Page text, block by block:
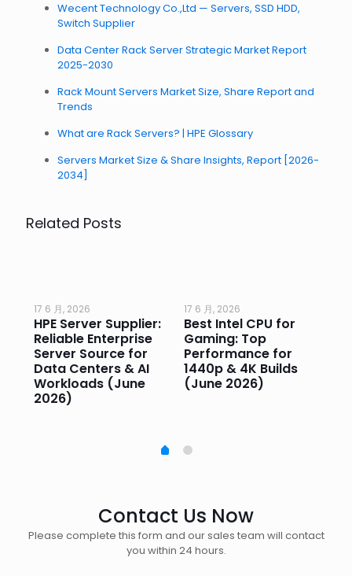
Wecent Technology Co.,Ltd — Servers, SSD HDD,
Switch Supplier
Data Center Rack Server Strategic Market Report
2025-2030
Rack Mount Servers Market Size, Share Report and
Trends
What are Rack Servers? | HPE Glossary
Servers Market Size & Share Insights, Report [2026-
2034]
Related Posts
17 6 月, 2026
HPE Server Supplier:
Reliable Enterprise
Server Source for
Data Centers & AI
Workloads (June
2026)
17 6 月, 2026
Best Intel CPU for
Gaming: Top
Performance for
1440p & 4K Builds
(June 2026)
Contact Us Now
Please complete this form and our sales team will contact
you within 24 hours.